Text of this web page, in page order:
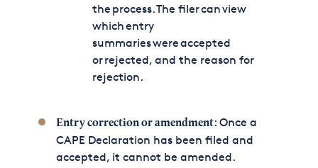
the process. The filer can view
which entry
summaries were accepted
or rejected, and the reason for
rejection.
Entry correction or amendment: Once a
CAPE Declaration has been filed and
accepted, it cannot be amended.